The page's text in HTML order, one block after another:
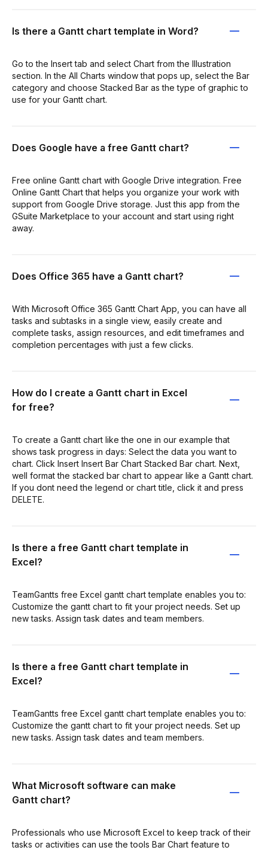
Is there a Gantt chart template in Word?
Go to the Insert tab and select Chart from the Illustration
section. In the All Charts window that pops up, select the Bar
category and choose Stacked Bar as the type of graphic to
use for your Gantt chart.
Does Google have a free Gantt chart?
Free online Gantt chart with Google Drive integration. Free
Online Gantt Chart that helps you organize your work with
support from Google Drive storage. Just this app from the
GSuite Marketplace to your account and start using right
away.
Does Office 365 have a Gantt chart?
With Microsoft Office 365 Gantt Chart App, you can have all
tasks and subtasks in a single view, easily create and
complete tasks, assign resources, and edit timeframes and
completion percentages with just a few clicks.
How do I create a Gantt chart in Excel
for free?
To create a Gantt chart like the one in our example that
shows task progress in days: Select the data you want to
chart. Click Insert Insert Bar Chart Stacked Bar chart. Next,
well format the stacked bar chart to appear like a Gantt chart.
If you dont need the legend or chart title, click it and press
DELETE.
Is there a free Gantt chart template in
Excel?
TeamGantts free Excel gantt chart template enables you to:
Customize the gantt chart to fit your project needs. Set up
new tasks. Assign task dates and team members.
Is there a free Gantt chart template in
Excel?
TeamGantts free Excel gantt chart template enables you to:
Customize the gantt chart to fit your project needs. Set up
new tasks. Assign task dates and team members.
What Microsoft software can make
Gantt chart?
Professionals who use Microsoft Excel to keep track of their
tasks or activities can use the tools Bar Chart feature to